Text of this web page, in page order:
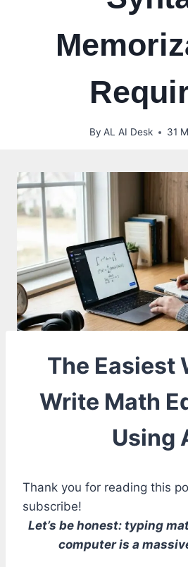
By AL AI Desk 31
The Easiest
Write Math
Using
Thank you for reading this
subscribe!
Let’s be honest: typing
computer is a